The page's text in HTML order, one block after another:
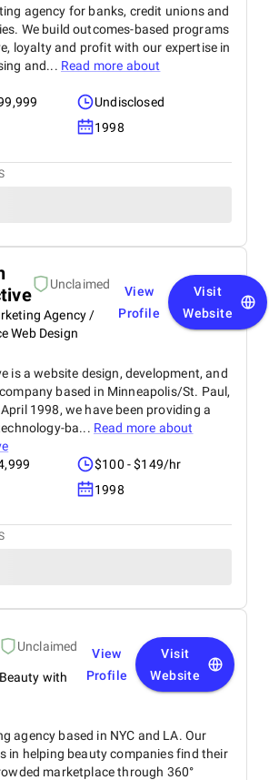
agency for banks, credit unions and
We build outcomes-based programs
loyalty and profit with our expertise in
and... Read more about
Undisclosed
1998
Unclaimed
Agency /
Web Design
View
Profile
Visit
Website
is a website design, development, and
based in Minneapolis/St. Paul,
1998, we have been providing a
ba... Read more about
$100 - $149/hr
1998
Unclaimed
with
View
Profile
Visit
Website
agency based in NYC and LA. Our
in helping beauty companies find their
marketplace through 360°